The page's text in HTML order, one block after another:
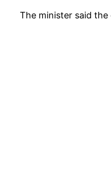
The minister said